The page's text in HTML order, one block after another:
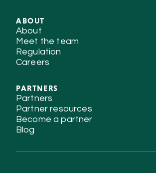
ABOUT
About
Meet the team
Regulation
Careers
PARTNERS
Partners
Partner resources
Become a partner
Blog